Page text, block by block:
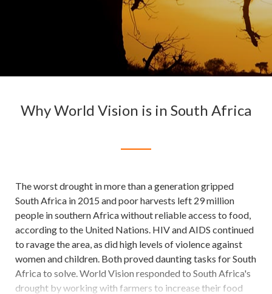
Why World Vision is in South Africa
The worst drought in more than a generation gripped
South Africa in 2015 and poor harvests left 29 million
people in southern Africa without reliable access to food,
according to the United Nations. HIV and AIDS continued
to ravage the area, as did high levels of violence against
women and children. Both proved daunting tasks for South
Africa to solve. World Vision responded to South Africa's
drought by working with farmers to increase their food